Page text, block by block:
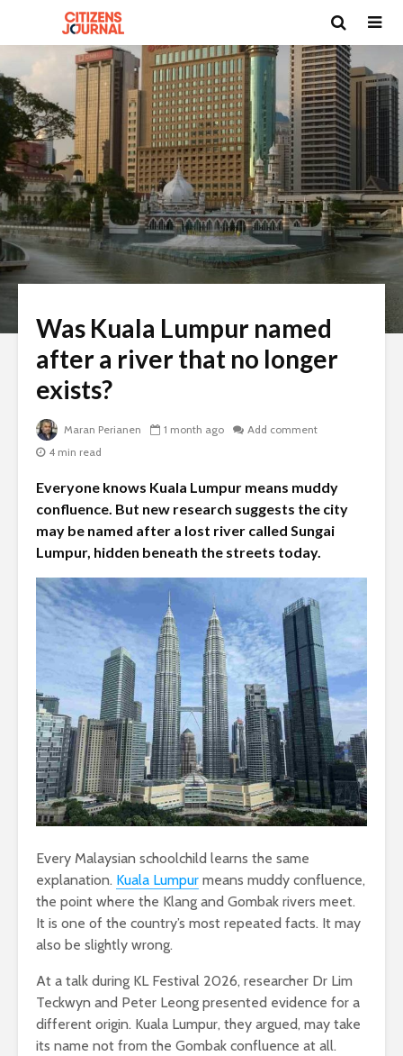
Was Kuala Lumpur named
after a river that no longer
exists?
Maran Perianen 1 month ago
Add comment
4 min read
Everyone knows Kuala Lumpur means muddy
confluence. But new research suggests the city
may be named after a lost river called Sungai
Lumpur, hidden beneath the streets today.
Every Malaysian schoolchild learns the same
explanation. Kuala Lumpur means muddy confluence,
the point where the Klang and Gombak rivers meet.
It is one of the country’s most repeated facts. It may
also be slightly wrong.
At a talk during KL Festival 2026, researcher Dr Lim
Teckwyn and Peter Leong presented evidence for a
different origin. Kuala Lumpur, they argued, may take
its name not from the Gombak confluence at all.